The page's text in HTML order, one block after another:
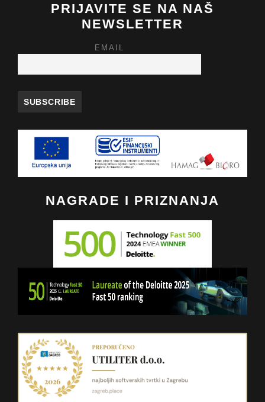
PRIJAVITE SE NA NAŠ
NEWSLETTER
EMAIL
NAGRADE I PRIZNANJA